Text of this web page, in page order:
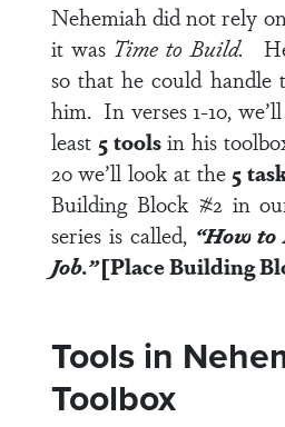
Nehemiah did not rely
it was Time to Build.
so that he could handle
him. In verses 1-10,
least 5 toolsin his
20we’ll look at the5
Building Block #2 in
series is called, “How
Job.”[Place Building
Tools in
Toolbox